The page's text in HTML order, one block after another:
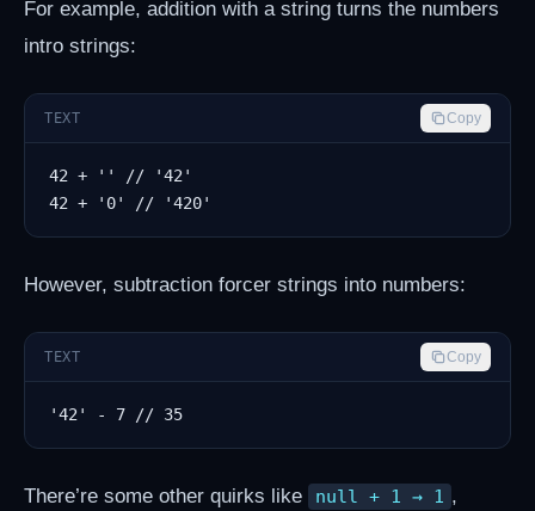
For example, addition with a string turns the numbers
intro strings:
TEXT Copy
However, subtraction forcer strings into numbers:
TEXT Copy
There’re some other quirks like null + 1 → 1 ,